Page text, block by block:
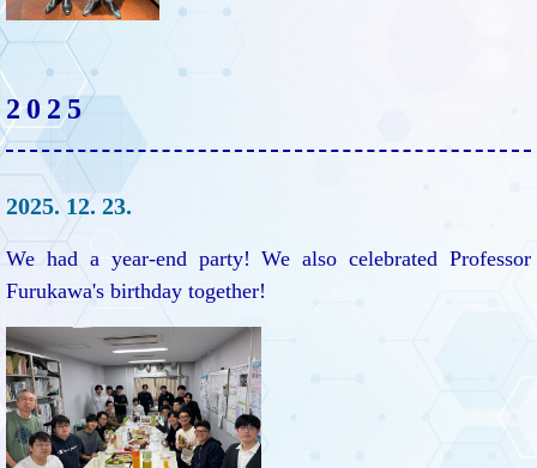
2025
2025. 12. 23.
We had a year-end party! We also celebrated Professor
Furukawa's birthday together!